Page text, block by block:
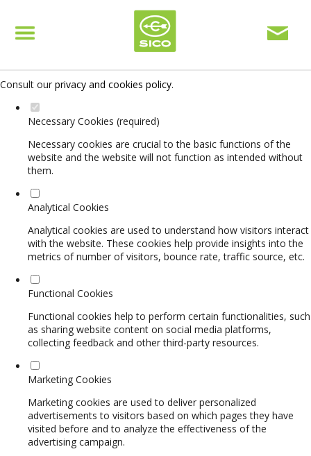
Set your cookie preferences for this website.
This website uses strictly necessary, analytical and functional cookies
Consult our privacy and cookies policy.
Necessary Cookies (required)
Necessary cookies are crucial to the basic functions of the
website and the website will not function as intended without
them.
Analytical Cookies
Analytical cookies are used to understand how visitors interact
with the website. These cookies help provide insights into the
metrics of number of visitors, bounce rate, traffic source, etc.
Functional Cookies
Functional cookies help to perform certain functionalities, such
as sharing website content on social media platforms,
collecting feedback and other third-party resources.
Marketing Cookies
Marketing cookies are used to deliver personalized
advertisements to visitors based on which pages they have
visited before and to analyze the effectiveness of the
advertising campaign.